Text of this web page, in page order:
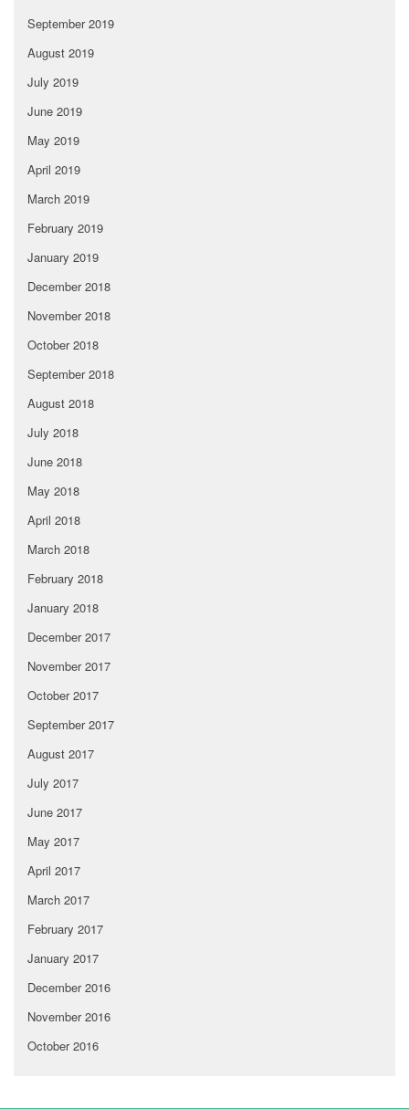
September 2019
August 2019
July 2019
June 2019
May 2019
April 2019
March 2019
February 2019
January 2019
December 2018
November 2018
October 2018
September 2018
August 2018
July 2018
June 2018
May 2018
April 2018
March 2018
February 2018
January 2018
December 2017
November 2017
October 2017
September 2017
August 2017
July 2017
June 2017
May 2017
April 2017
March 2017
February 2017
January 2017
December 2016
November 2016
October 2016